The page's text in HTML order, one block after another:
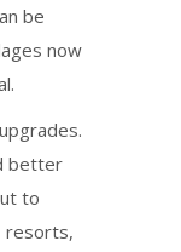
be
now
better
to
resorts,